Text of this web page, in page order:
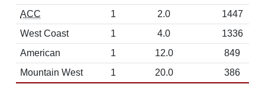
ACC
1 2.0
1447
West Coast
1 4.0
1336
American
1 12.0
849
Mountain West
1 20.0 386